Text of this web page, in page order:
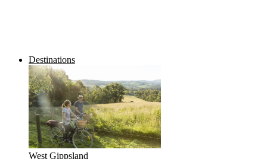
Destinations
West Gippsland